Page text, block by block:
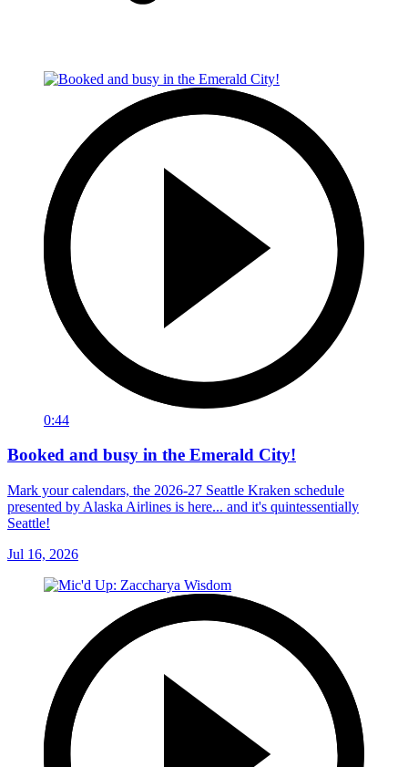
0:44
Booked and busy in the Emerald City!
Mark your calendars, the 2026-27 Seattle Kraken schedule
presented by Alaska Airlines is here... and it's quintessentially
Seattle!
Jul 16, 2026